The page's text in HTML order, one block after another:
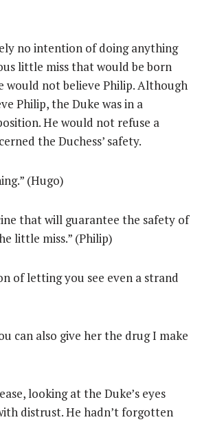
no intention of doing anything
little miss that would be born
would not believe Philip. Although
Philip, the Duke was in a
He would not refuse a
the Duchess’ safety.
(Hugo)
that will guarantee the safety of
little miss.” (Philip)
of letting you see even a strand
can also give her the drug I make
looking at the Duke’s eyes
distrust. He hadn’t forgotten